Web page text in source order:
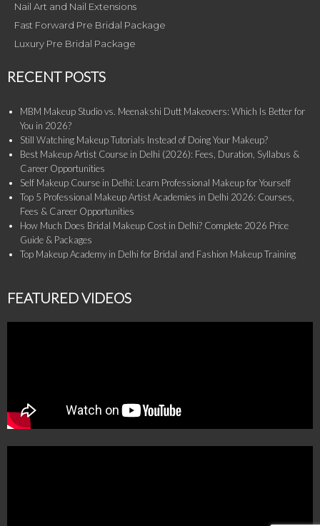
Nail Art and Nail Extensions
Fast Forward Pre Bridal Package
Luxury Pre Bridal Package
RECENT POSTS
MBM Makeup Studio vs. Meenakshi Dutt Makeovers: Which Is Better for
You in 2026?
Still Watching Makeup Tutorials Instead of Doing Your Makeup?
Best Makeup Artist Course in Delhi (2026): Fees, Duration, Syllabus &
Career Opportunities
Self Makeup Course in Delhi: Learn Professional Makeup for Yourself
Top 5 Professional Makeup Artist Academies in Delhi 2026: Courses,
Fees & Career Opportunities
How Much Does Bridal Makeup Cost in Delhi? Complete 2026 Price
Guide & Packages
Top Makeup Academy in Delhi for Bridal and Fashion Makeup Training
FEATURED VIDEOS